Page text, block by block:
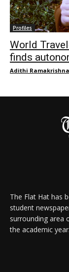
Profiles
World
finds
Adithi
The Flat Hat has
student
surrounding area
the academic year.